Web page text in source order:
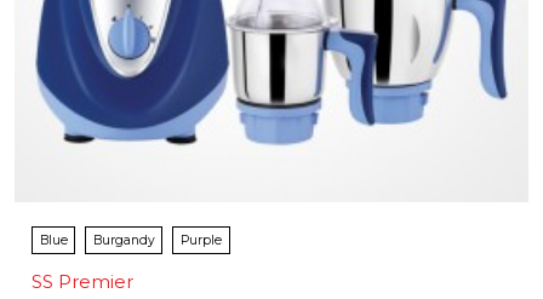
Blue Burgandy Purple
SS Premier